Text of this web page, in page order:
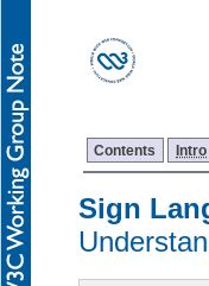
Contents Intro
Sign